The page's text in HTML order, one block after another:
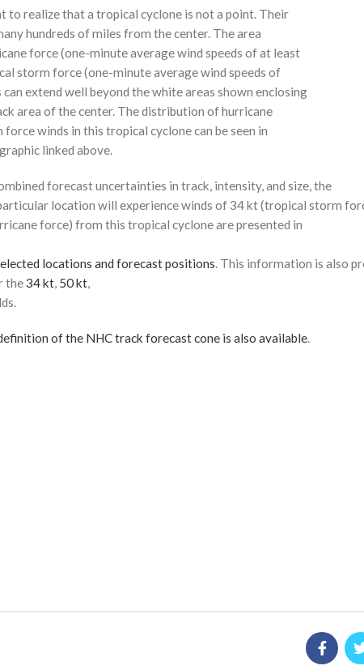
to realize that a tropical cyclone is not a point. Their
hundreds of miles from the center. The area
force (one-minute average wind speeds of at least
storm force (one-minute average wind speeds of
extend well beyond the white areas shown enclosing
area of the center. The distribution of hurricane
winds in this tropical cyclone can be seen in
graphic linked above.
forecast uncertainties in track, intensity, and size, the
location will experience winds of 34 kt (tropical storm
force) from this tropical cyclone are presented in
locations and forecast positions . This information is also
the34 kt 50 kt
of the NHC track forecast cone is also available